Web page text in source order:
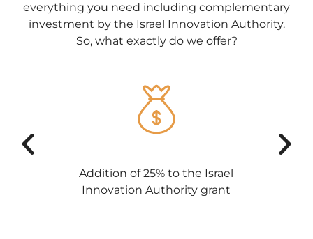
everything you need including complementary
investment by the Israel Innovation Authority.
So, what exactly do we offer?
Addition of 25% to the Israel
Innovation Authority grant